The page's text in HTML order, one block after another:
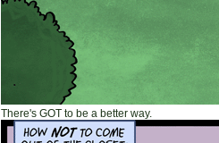
There's GOT to be a better way.